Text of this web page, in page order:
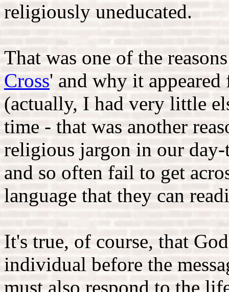
religiously uneducated.
That was one of the
Cross' and why it
(actually, I had very little
time - that was another
religious jargon in our
and so often fail to get
language that they can
It's true, of course, that
individual before the
must also respond to the